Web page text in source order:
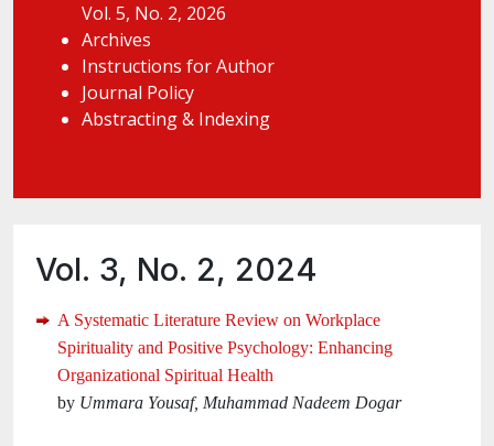
Vol. 5, No. 2, 2026
Archives
Instructions for Author
Journal Policy
Abstracting & Indexing
Vol. 3, No. 2, 2024
A Systematic Literature Review on Workplace
Spirituality and Positive Psychology: Enhancing
Organizational Spiritual Health
by Ummara Yousaf, Muhammad Nadeem Dogar